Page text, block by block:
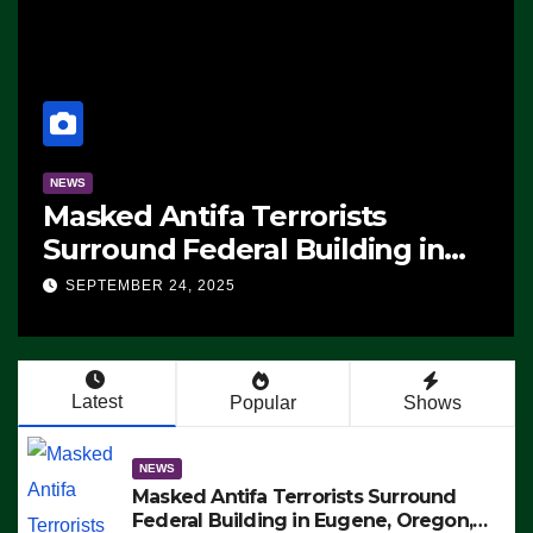
NEWS
Masked Antifa Terrorists
Surround Federal Building in
Eugene, Oregon, to Protest ICE,
(VIDEO)
SEPTEMBER 24, 2025
Latest Popular Shows
NEWS
Masked Antifa Terrorists Surround
Federal Building in Eugene, Oregon,